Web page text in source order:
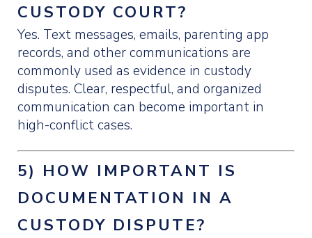
CUSTODY COURT?
Yes. Text messages, emails, parenting app
records, and other communications are
commonly used as evidence in custody
disputes. Clear, respectful, and organized
communication can become important in
high-conflict cases.
5) HOW IMPORTANT IS
DOCUMENTATION IN A
CUSTODY DISPUTE?